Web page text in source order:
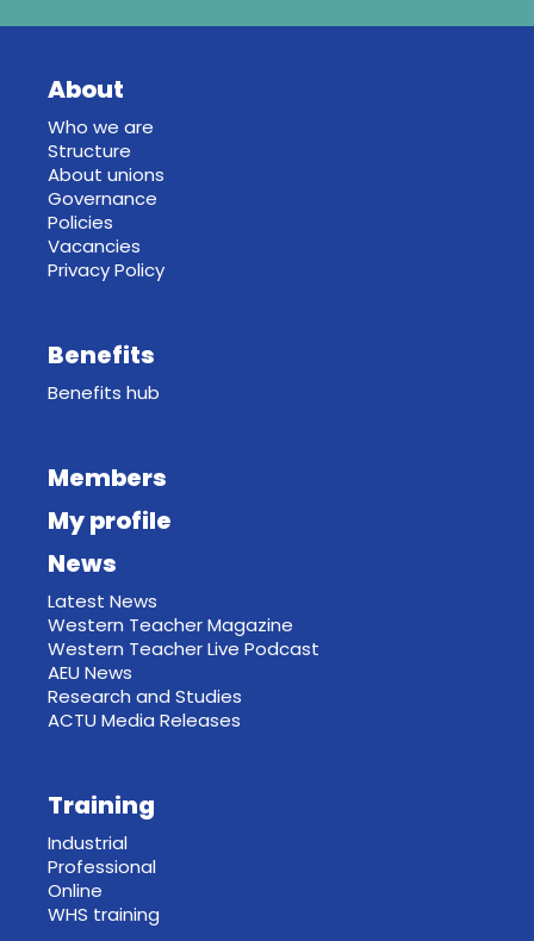
About
Who we are
Structure
About unions
Governance
Policies
Vacancies
Privacy Policy
Benefits
Benefits hub
Members
My profile
News
Latest News
Western Teacher Magazine
Western Teacher Live Podcast
AEU News
Research and Studies
ACTU Media Releases
Training
Industrial
Professional
Online
WHS training